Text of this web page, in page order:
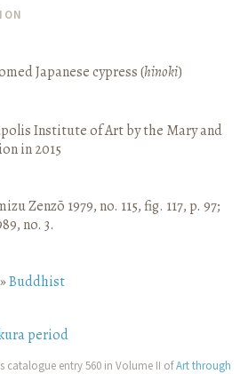
Japanese cypress (hinoki)
Institute of Art by the Mary and
in 2015
Zenzō 1979, no. 115, fig. 117, p. 97;
no. 3.
»Buddhist
period
catalogue entry 560 in Volume II ofArt through